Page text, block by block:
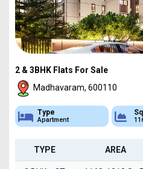
2 & 3BHK Flats For Sale
Madhavaram, 600110
Type
Apartment
TYPE AREA